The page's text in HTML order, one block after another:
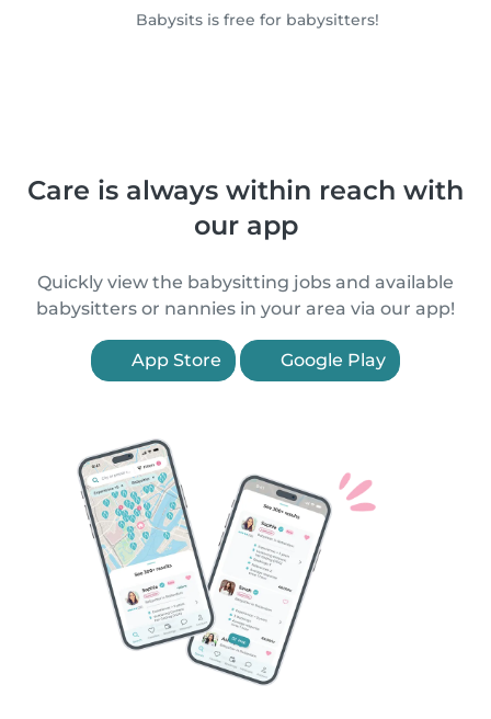
Babysits is free for babysitters!
Care is always within reach with
our app
Quickly view the babysitting jobs and available
babysitters or nannies in your area via our app!
App Store Google Play